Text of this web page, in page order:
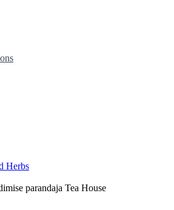
Herbs
parandaja Tea House